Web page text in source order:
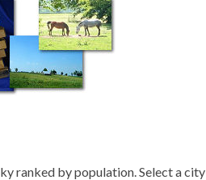
ranked by population. Select a city